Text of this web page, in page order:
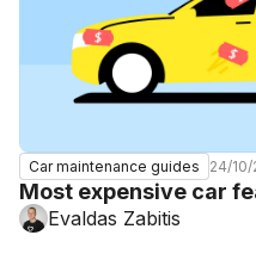
Car maintenance guides 24/
Most expensive car
Evaldas Zabitis